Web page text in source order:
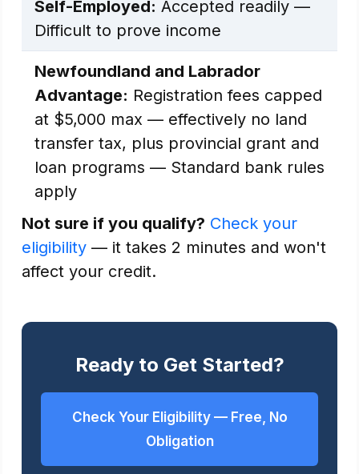
Self-Employed: Accepted readily —
Difficult to prove income
Newfoundland and Labrador
Advantage: Registration fees capped
at $5,000 max — effectively no land
transfer tax, plus provincial grant and
loan programs — Standard bank rules
apply
Not sure if you qualify? Check your
eligibility — it takes 2 minutes and won't
affect your credit.
Ready to Get Started?
Check Your Eligibility — Free, No
Obligation